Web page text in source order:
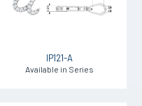
IP121-A
Available in Series